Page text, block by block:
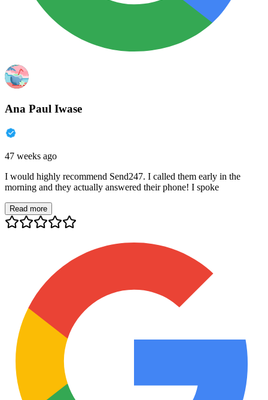
Ana Paul Iwase
47 weeks ago
I would highly recommend Send247. I called them early in the
morning and they actually answered their phone! I spoke
Read more